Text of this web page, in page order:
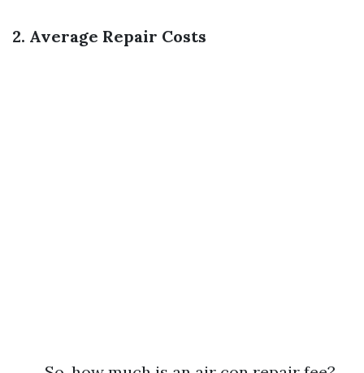
2. Average Repair Costs